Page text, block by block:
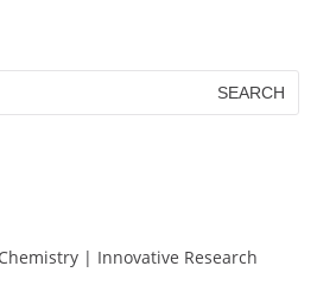
| Innovative Research